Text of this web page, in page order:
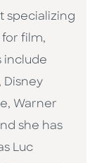
specializing
film,
include
Disney
Warner
she has
Luc